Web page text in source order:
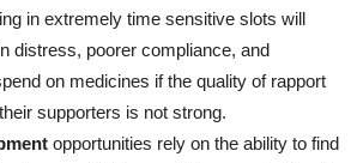
in extremely time sensitive slots will
distress, poorer compliance, and
on medicines if the quality of rapport
supporters is not strong.
opportunities rely on the ability to find